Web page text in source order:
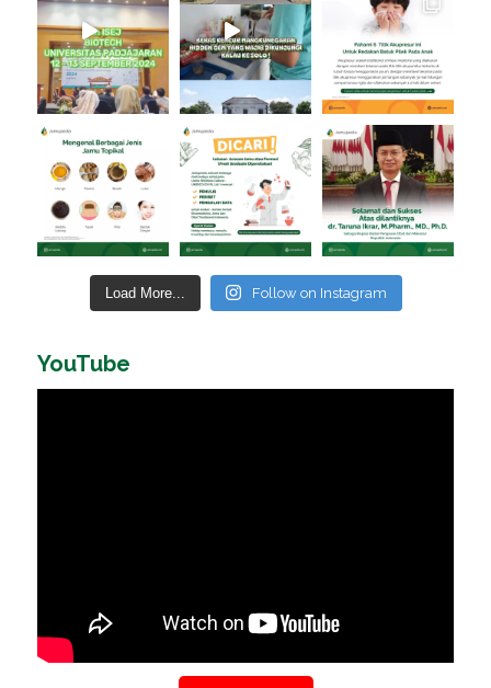
Load More... Follow on Instagram
YouTube